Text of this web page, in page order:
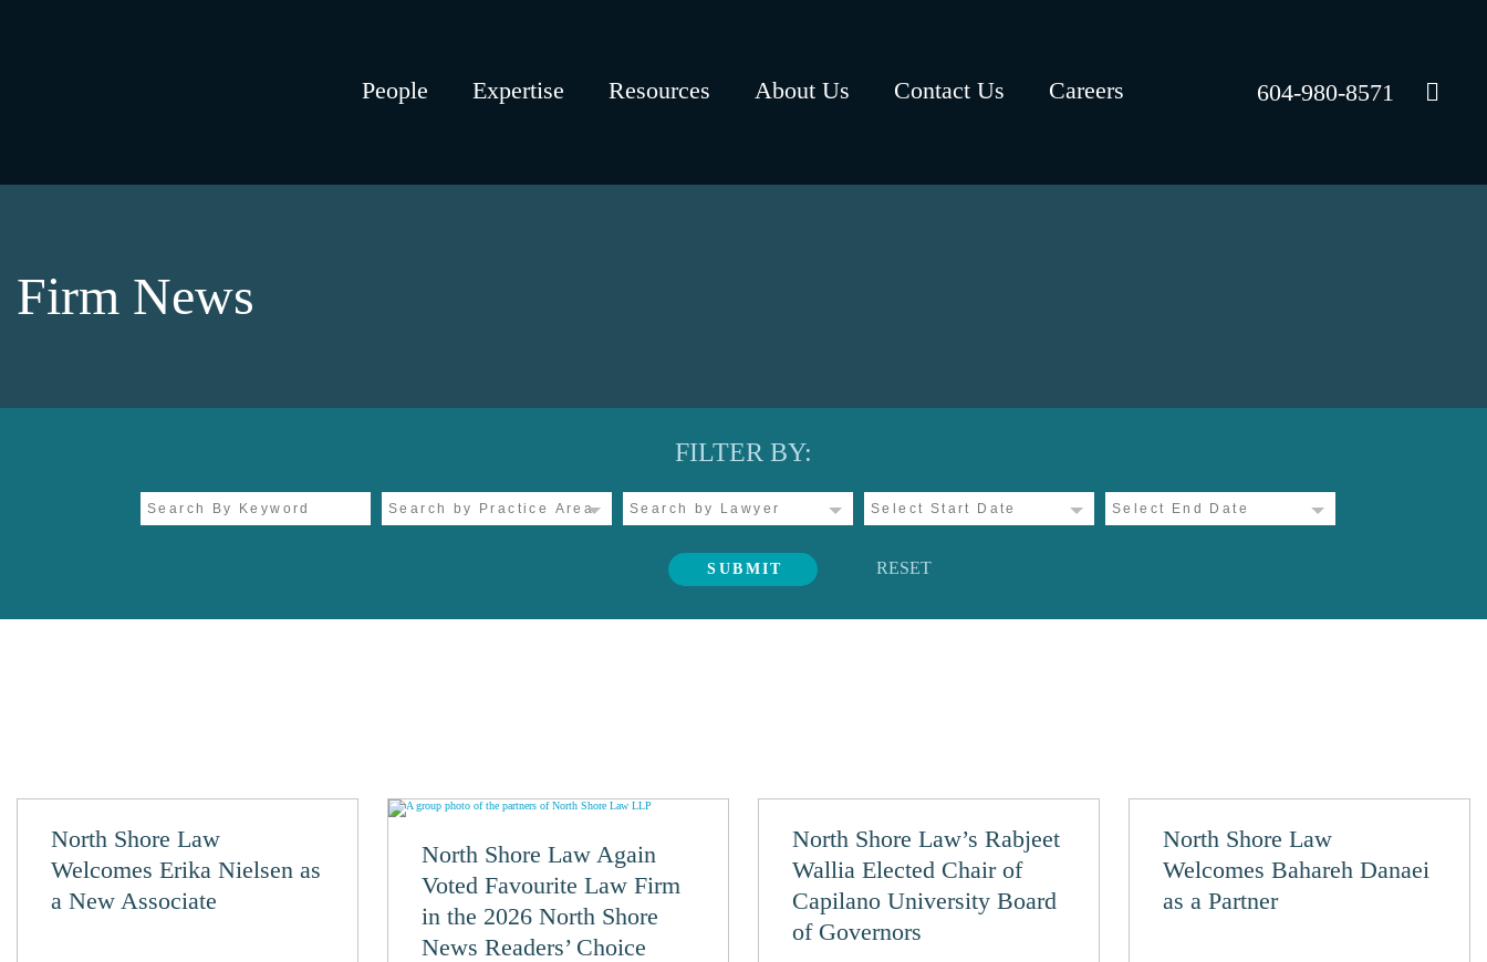
People Expertise Resources About Us Contact Us Careers 604-980-8571
Firm News
FILTER BY:
RESET
North Shore Law
Welcomes Erika Nielsen as
a New Associate
North Shore Law Again
Voted Favourite Law Firm
in the 2026 North Shore
News Readers’ Choice
North Shore Law’s Rabjeet
Wallia Elected Chair of
Capilano University Board
of Governors
North Shore Law
Welcomes Bahareh Danaei
as a Partner